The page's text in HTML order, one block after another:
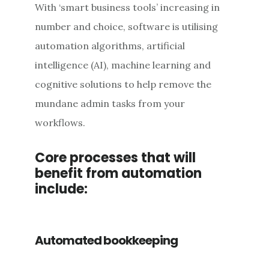
With ‘smart business tools’ increasing in
number and choice, software is utilising
automation algorithms, artificial
intelligence (AI), machine learning and
cognitive solutions to help remove the
mundane admin tasks from your
workflows.
Core processes that will
benefit from automation
include:
Automated bookkeeping